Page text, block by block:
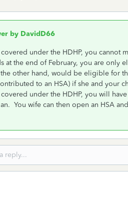
by DavidD66
under the HDHP, you
at the end of February, you are
other hand, would be eligible for
to an HSA) if she and your
under the HDHP, you will
You wife can then open an HSA